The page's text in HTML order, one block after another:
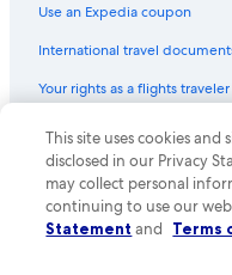
Use an Expedia coupon
International travel
Your rights as a flights traveler
© 2026 Expedia, Inc., an
Expedia and the Expedia
of Expedia, Inc. CST#
This site uses cookies
disclosed in our Privacy
may collect personal
continuing to use our
Statement and Terms